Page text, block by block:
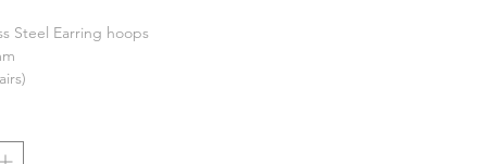
Steel Earring hoops